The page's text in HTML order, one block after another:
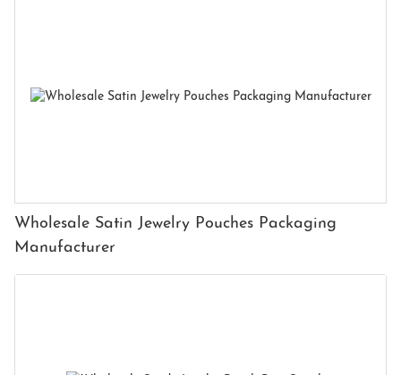
Wholesale Satin Jewelry Pouches Packaging
Manufacturer